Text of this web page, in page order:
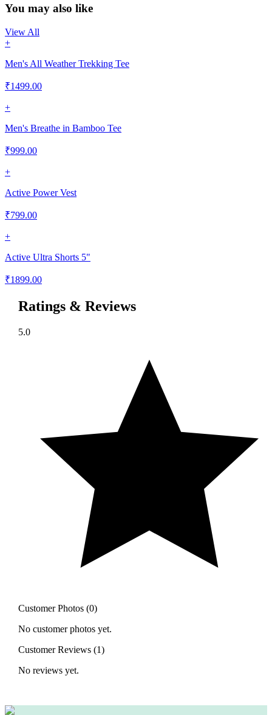
You may also like
View All
+
Men's All Weather Trekking Tee
₹1499.00
+
Men's Breathe in Bamboo Tee
₹999.00
+
Active Power Vest
₹799.00
+
Active Ultra Shorts 5"
₹1899.00
Ratings & Reviews
5.0
Customer Photos (0)
No customer photos yet.
Customer Reviews (1)
No reviews yet.